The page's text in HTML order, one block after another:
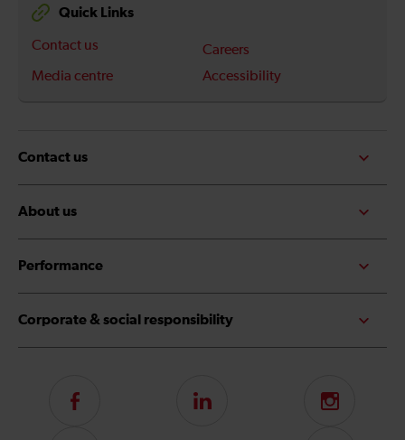
Quick Links
Contact us
Careers
Media centre
Accessibility
Contact us
About us
Performance
Corporate & social responsibility
Follow
LinkedIn Instagram